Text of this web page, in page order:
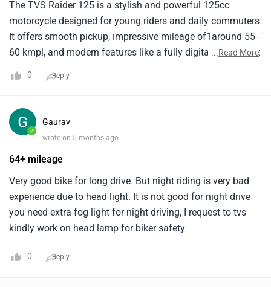
The TVS Raider 125 is a stylish and powerful 125cc
motorcycle designed for young riders and daily commuters.
It offers smooth pickup, impressive mileage of1around 55–
60 kmpl, and modern features like a fully digital instrument
delivers a perfect balance of performance, efficiency, and
...Read More
0 Reply
✓
Gaurav
wrote on 5 months ago
64+ mileage
Very good bike for long drive. But night riding is very bad
experience due to head light. It is not good for night drive
you need extra fog light for night driving, I request to tvs
kindly work on head lamp for biker safety.
0 Reply